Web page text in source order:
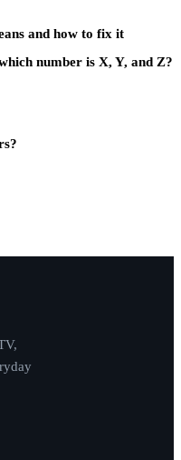
and how to fix it
number is X, Y, and Z?